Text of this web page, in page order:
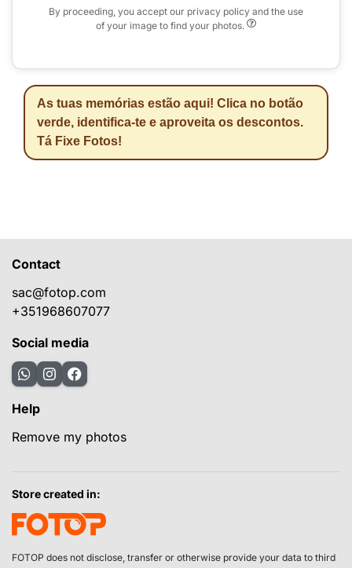
By proceeding, you accept our privacy policy and the use
of your image to find your photos.
As tuas memórias estão aqui! Clica no botão
verde, identifica-te e aproveita os descontos.
Tá Fixe Fotos!
Contact
sac@fotop.com
+351968607077
Social media
Help
Remove my photos
Store created in:
FOTOP does not disclose, transfer or otherwise provide your data to third